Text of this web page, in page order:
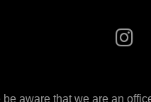
aware that we are an